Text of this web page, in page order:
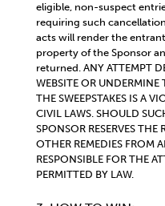
eligible, non-suspect
requiring such
acts will render the
property of the Sponsor
returned. ANY ATTEMPT
WEBSITE OR UNDERMINE
THE SWEEPSTAKES IS A
CIVIL LAWS. SHOULD
SPONSOR RESERVES
OTHER REMEDIES FROM
RESPONSIBLE FOR THE
PERMITTED BY LAW.